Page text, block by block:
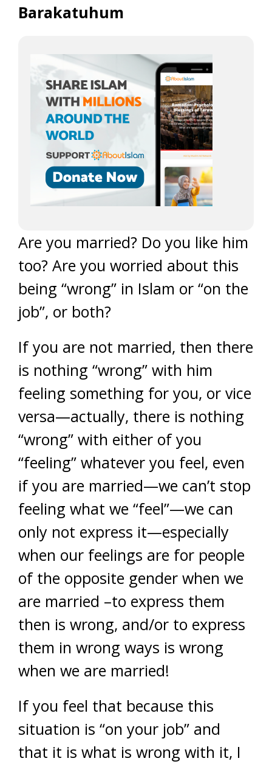
Barakatuhum
Are you married? Do you like him
too? Are you worried about this
being “wrong” in Islam or “on the
job”, or both?
If you are not married, then there
is nothing “wrong” with him
feeling something for you, or vice
versa—actually, there is nothing
“wrong” with either of you
“feeling” whatever you feel, even
if you are married—we can’t stop
feeling what we “feel”—we can
only not express it—especially
when our feelings are for people
of the opposite gender when we
are married –to express them
then is wrong, and/or to express
them in wrong ways is wrong
when we are married!
If you feel that because this
situation is “on your job” and
that it is what is wrong with it, I